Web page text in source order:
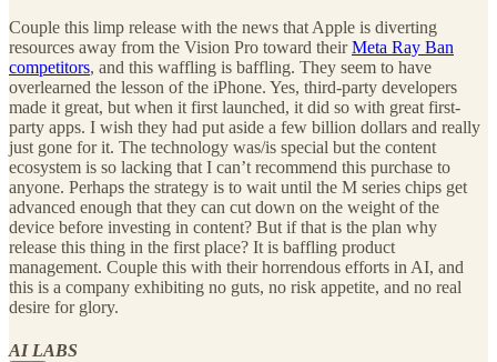
Couple this limp release with the news that Apple is diverting
resources away from the Vision Pro toward theirMeta Ray Ban
competitors, and this waffling is baffling. They seem to have
overlearned the lesson of the iPhone. Yes, third-party developers
made it great, but when it first launched, it did so with great first-
party apps. I wish they had put aside a few billion dollars and really
just gone for it. The technology was/is special but the content
ecosystem is so lacking that I can’t recommend this purchase to
anyone. Perhaps the strategy is to wait until the M series chips get
advanced enough that they can cut down on the weight of the
device before investing in content? But if that is the plan why
release this thing in the first place? It is baffling product
management. Couple this with their horrendous efforts in AI, and
this is a company exhibiting no guts, no risk appetite, and no real
desire for glory.
AI LABS